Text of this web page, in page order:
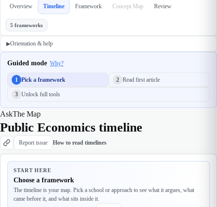
Overview Timeline Framework Concept Map Review
5 frameworks
▶Orientation & help
Guided mode Why?
1 Pick a framework 2 Read first article
3 Unlock full tools
AskThe Map
Public Economics timeline
Report issue How to read timelines
START HERE
Choose a framework
The timeline is your map. Pick a school or approach to see what it argues, what
came before it, and what sits inside it.